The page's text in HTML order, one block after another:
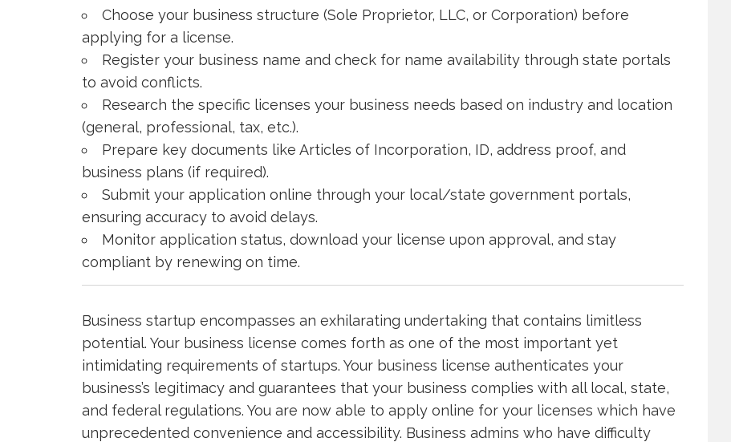
Choose your business structure (Sole Proprietor, LLC, or Corporation) before
applying for a license.
Register your business name and check for name availability through state portals
to avoid conflicts.
Research the specific licenses your business needs based on industry and location
(general, professional, tax, etc.).
Prepare key documents like Articles of Incorporation, ID, address proof, and
business plans (if required).
Submit your application online through your local/state government portals,
ensuring accuracy to avoid delays.
Monitor application status, download your license upon approval, and stay
compliant by renewing on time.
Business startup encompasses an exhilarating undertaking that contains limitless
potential. Your business license comes forth as one of the most important yet
intimidating requirements of startups. Your business license authenticates your
business’s legitimacy and guarantees that your business complies with all local, state,
and federal regulations. You are now able to apply online for your licenses which have
unprecedented convenience and accessibility. Business admins who have difficulty